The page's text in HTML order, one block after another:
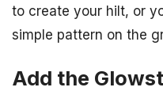
to create your hilt, or
simple pattern on the
Add the